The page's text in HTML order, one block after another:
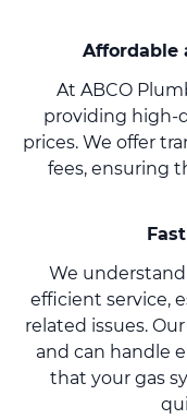
Affordable
At ABCO
providing high-
prices. We offer
fees, ensuring
We
efficient service,
related issues.
and can handle
that your gas